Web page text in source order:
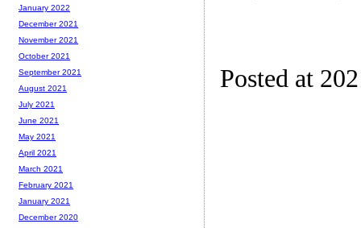
Posted at
January 2022
December 2021
November 2021
October 2021
September 2021
August 2021
July 2021
June 2021
May 2021
April 2021
March 2021
February 2021
January 2021
December 2020